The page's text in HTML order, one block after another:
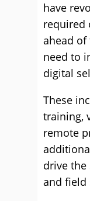
have
required
ahead of
need to
digital
These
training,
remote
drive the
and field